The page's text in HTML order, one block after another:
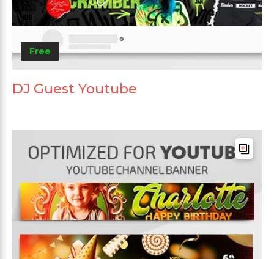
Free
DJ Guest Youtube